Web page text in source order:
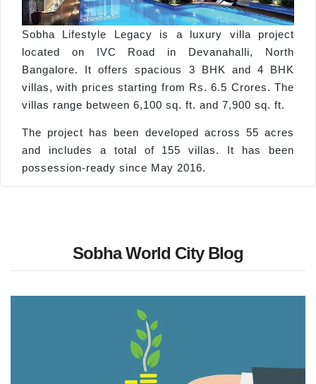
Sobha Lifestyle Legacy is a luxury villa project
located on IVC Road in Devanahalli, North
Bangalore. It offers spacious 3 BHK and 4 BHK
villas, with prices starting from Rs. 6.5 Crores. The
villas range between 6,100 sq. ft. and 7,900 sq. ft.
The project has been developed across 55 acres
and includes a total of 155 villas. It has been
possession-ready since May 2016.
Sobha World City Blog